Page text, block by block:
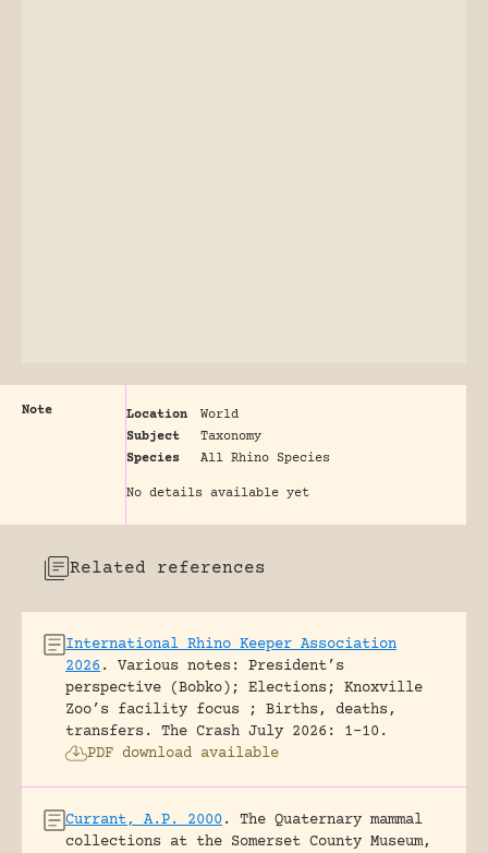
Note Location
World
Subject
Taxonomy
Species
All Rhino Species
No details available yet
Related references
International Rhino Keeper Association
2026 .
Various notes: President’s
perspective (Bobko); Elections; Knoxville
Zoo’s facility focus ; Births, deaths,
transfers.
The Crash July 2026: 1-10.
PDF download available
Currant, A.P. 2000 .
The Quaternary mammal
collections at the Somerset County Museum,